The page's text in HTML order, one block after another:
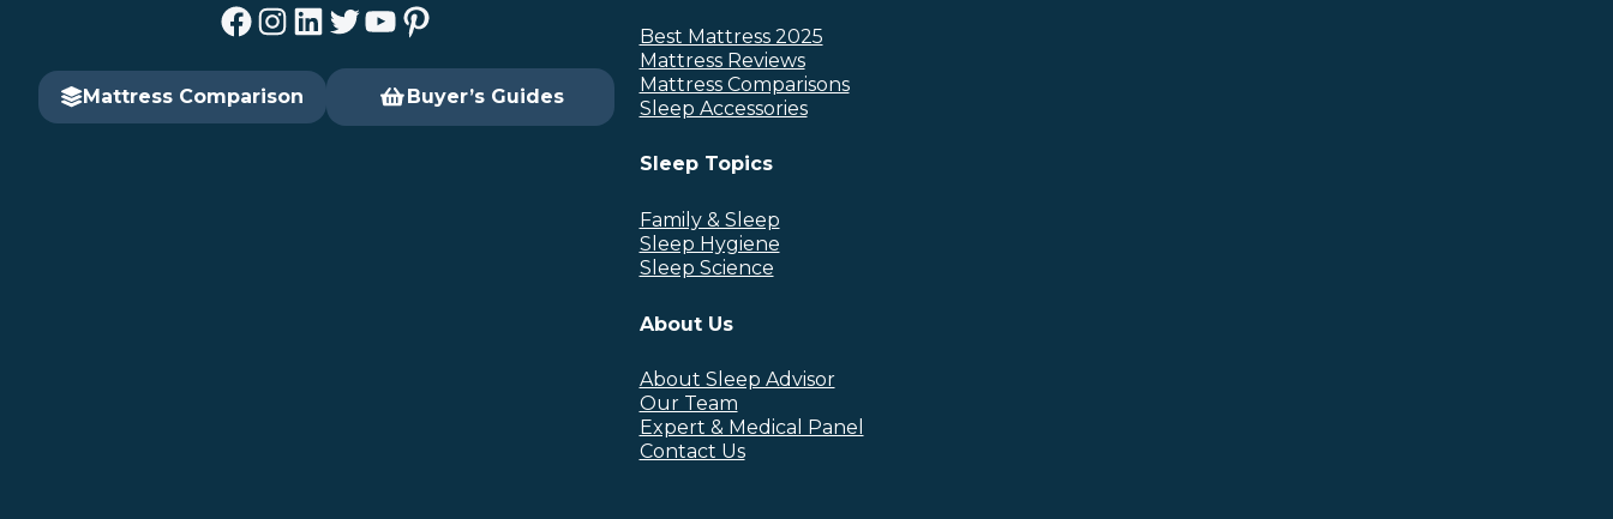
Facebook Instagram LinkedIn Twitter YouTube Pinterest
Mattress Comparison Buyer’s Guides
Best Mattress 2025
Mattress Reviews
Mattress Comparisons
Sleep Accessories
Sleep Topics
Family & Sleep
Sleep Hygiene
Sleep Science
About Us
About Sleep Advisor
Our Team
Expert & Medical Panel
Contact Us